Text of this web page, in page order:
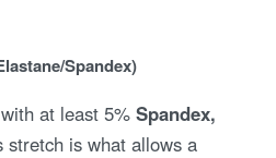
Spandex)
at least 5% Spandex,
stretch is what allows a